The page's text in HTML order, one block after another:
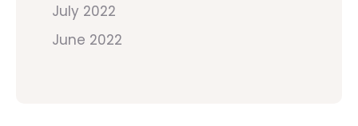
July 2022
June 2022